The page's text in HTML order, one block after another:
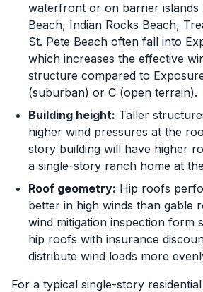
waterfront or on barrier islands
Beach, Indian Rocks Beach,
St. Pete Beach often fall into
which increases the effective
structure compared to
(suburban) or C (open terrain).
Building height: Taller
higher wind pressures at the
story building will have higher
a single-story ranch home at
Roof geometry: Hip roofs
better in high winds than gable
wind mitigation inspection form
hip roofs with insurance
distribute wind loads more
For a typical single-story